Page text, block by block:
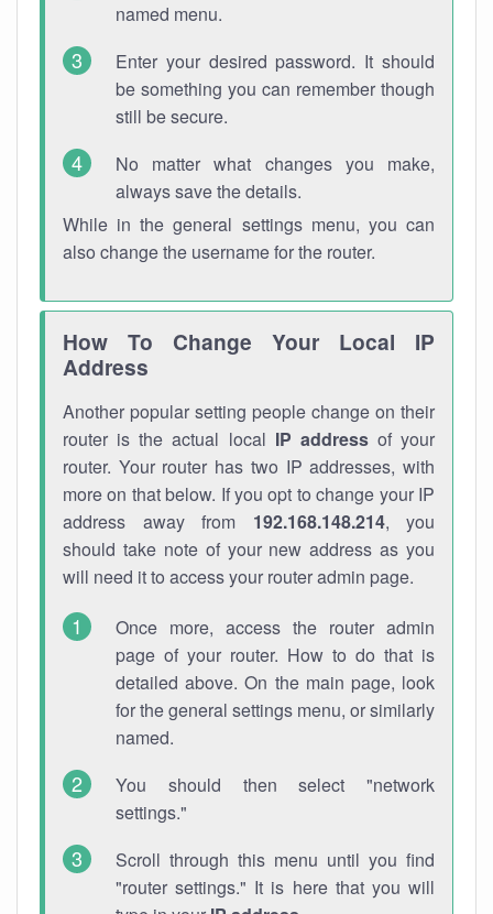
named menu.
Enter your desired password. It should
be something you can remember though
still be secure.
No matter what changes you make,
always save the details.
While in the general settings menu, you can
also change the username for the router.
How To Change Your Local IP
Address
Another popular setting people change on their
router is the actual local IP addressof your
router. Your router has two IP addresses, with
more on that below. If you opt to change your IP
address away from 192.168.148.214, you
should take note of your new address as you
will need it to access your router admin page.
Once more, access the router admin
page of your router. How to do that is
detailed above. On the main page, look
for the general settings menu, or similarly
named.
You should then select "network
settings."
Scroll through this menu until you find
"router settings." It is here that you will